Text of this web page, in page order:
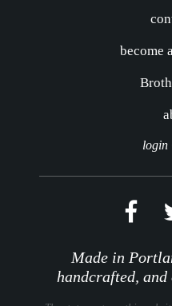
become a
login
Made in
handcrafted,